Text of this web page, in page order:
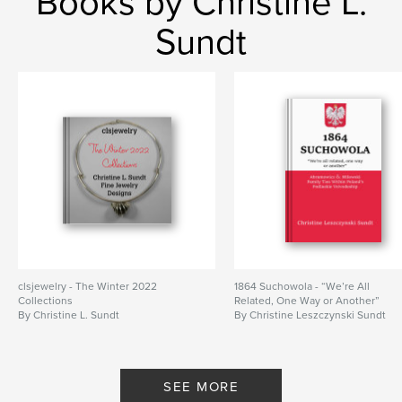
Features & Details
Family History / Family Tree
# of Pages:158
Softcover: 9781006609657
Publish Date:Aug 17, 2021
LanguageEnglish
Polish families village life in Poland serfdom
Sundt
clsjewelry - The Winter 2022
Collections
By Christine L. Sundt
1864 Suchowola - “We’re All
Related, One Way or Another”
By Christine Leszczynski Sundt
SEE MORE